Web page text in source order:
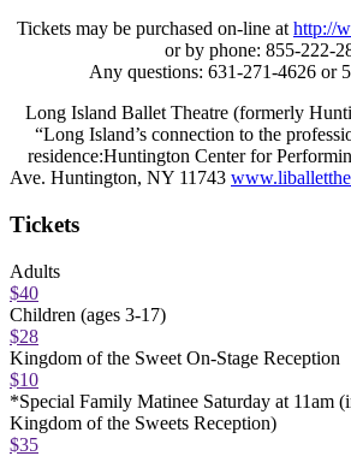
Tickets may be purchased on-line at http://
or by phone: 855-222-
Any questions: 631-271-4626 or
Long Island Ballet Theatre (formerly
“Long Island’s connection to the
residence:Huntington Center for
Ave. Huntington, NY 11743
Tickets
Adults
$40
Children (ages 3-17)
$28
Kingdom of the Sweet On-Stage Reception
$10
*Special Family Matinee Saturday at 11am
Kingdom of the Sweets Reception)
$35